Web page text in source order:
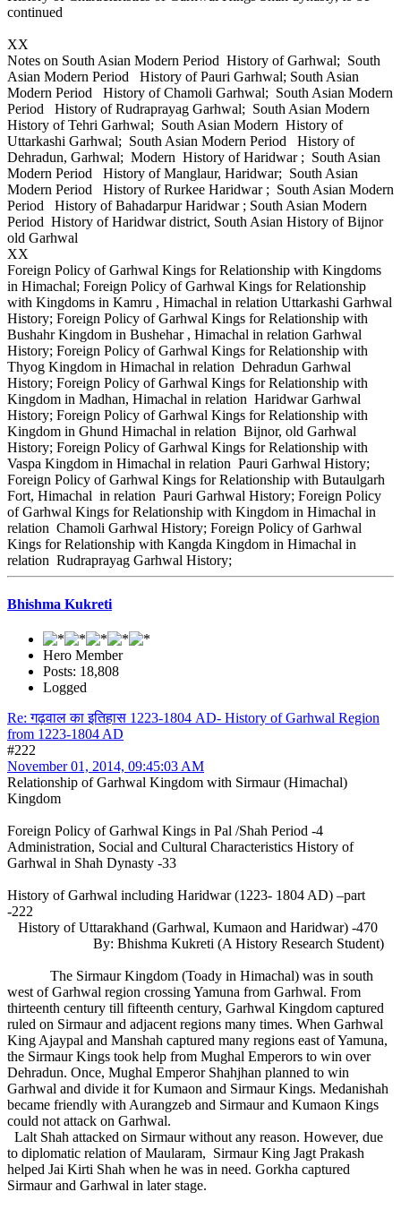
continued
XX
Notes on South Asian Modern Period History of Garhwal; South
Asian Modern Period History of Pauri Garhwal; South Asian
Modern Period History of Chamoli Garhwal; South Asian Modern
Period History of Rudraprayag Garhwal; South Asian Modern
History of Tehri Garhwal; South Asian Modern History of
Uttarkashi Garhwal; South Asian Modern Period History of
Dehradun, Garhwal; Modern History of Haridwar ; South Asian
Modern Period History of Manglaur, Haridwar; South Asian
Modern Period History of Rurkee Haridwar ; South Asian Modern
Period History of Bahadarpur Haridwar ; South Asian Modern
Period History of Haridwar district, South Asian History of Bijnor
old Garhwal
XX
Foreign Policy of Garhwal Kings for Relationship with Kingdoms
in Himachal; Foreign Policy of Garhwal Kings for Relationship
with Kingdoms in Kamru , Himachal in relation Uttarkashi Garhwal
History; Foreign Policy of Garhwal Kings for Relationship with
Bushahr Kingdom in Bushehar , Himachal in relation Garhwal
History; Foreign Policy of Garhwal Kings for Relationship with
Thyog Kingdom in Himachal in relation Dehradun Garhwal
History; Foreign Policy of Garhwal Kings for Relationship with
Kingdom in Madhan, Himachal in relation Haridwar Garhwal
History; Foreign Policy of Garhwal Kings for Relationship with
Kingdom in Ghund Himachal in relation Bijnor, old Garhwal
History; Foreign Policy of Garhwal Kings for Relationship with
Vaspa Kingdom in Himachal in relation Pauri Garhwal History;
Foreign Policy of Garhwal Kings for Relationship with Butaulgarh
Fort, Himachal in relation Pauri Garhwal History; Foreign Policy
of Garhwal Kings for Relationship with Kingdom in Himachal in
relation Chamoli Garhwal History; Foreign Policy of Garhwal
Kings for Relationship with Kangda Kingdom in Himachal in
relation Rudraprayag Garhwal History;
Bhishma Kukreti
Hero Member
Posts: 18,808
Logged
Re: गढ़वाल का इतिहास 1223-1804 AD- History of Garhwal Region
from 1223-1804 AD
#222
November 01, 2014, 09:45:03 AM
Relationship of Garhwal Kingdom with Sirmaur (Himachal)
Kingdom
Foreign Policy of Garhwal Kings in Pal /Shah Period -4
Administration, Social and Cultural Characteristics History of
Garhwal in Shah Dynasty -33
History of Garhwal including Haridwar (1223- 1804 AD) –part
-222
History of Uttarakhand (Garhwal, Kumaon and Haridwar) -470
By: Bhishma Kukreti (A History Research Student)
The Sirmaur Kingdom (Toady in Himachal) was in south
west of Garhwal region crossing Yamuna from Garhwal. From
thirteenth century till fifteenth century, Garhwal Kingdom captured
ruled on Sirmaur and adjacent regions many times. When Garhwal
King Ajaypal and Manshah captured many regions east of Yamuna,
the Sirmaur Kings took help from Mughal Emperors to win over
Dehradun. Once, Mughal Emperor Shahjhan planned to win
Garhwal and divide it for Kumaon and Sirmaur Kings. Medanishah
became friendly with Aurangzeb and Sirmaur and Kumaon Kings
could not attack on Garhwal.
Lalt Shah attacked on Sirmaur without any reason. However, due
to diplomatic relation of Maularam, Sirmaur King Jagt Prakash
helped Jai Kirti Shah when he was in need. Gorkha captured
Sirmaur and Garhwal in later stage.